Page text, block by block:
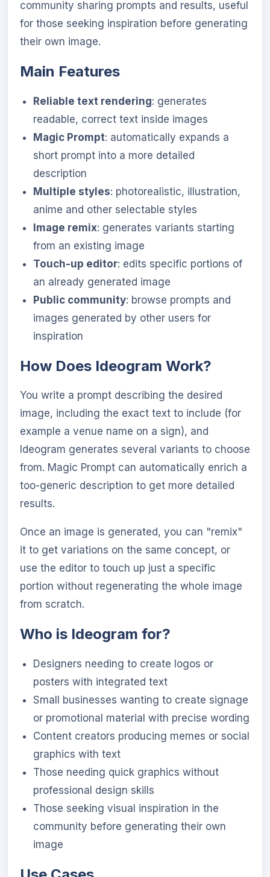
community sharing prompts and results, useful
for those seeking inspiration before generating
their own image.
Main Features
Reliable text rendering: generates
readable, correct text inside images
Magic Prompt: automatically expands a
short prompt into a more detailed
description
Multiple styles: photorealistic, illustration,
anime and other selectable styles
Image remix: generates variants starting
from an existing image
Touch-up editor: edits specific portions of
an already generated image
Public community: browse prompts and
images generated by other users for
inspiration
How Does Ideogram Work?
You write a prompt describing the desired
image, including the exact text to include (for
example a venue name on a sign), and
Ideogram generates several variants to choose
from. Magic Prompt can automatically enrich a
too-generic description to get more detailed
results.
Once an image is generated, you can "remix"
it to get variations on the same concept, or
use the editor to touch up just a specific
portion without regenerating the whole image
from scratch.
Who is Ideogram for?
Designers needing to create logos or
posters with integrated text
Small businesses wanting to create signage
or promotional material with precise wording
Content creators producing memes or social
graphics with text
Those needing quick graphics without
professional design skills
Those seeking visual inspiration in the
community before generating their own
image